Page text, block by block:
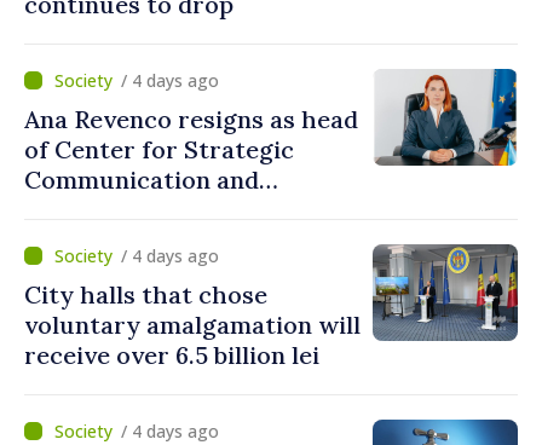
/ 4 days ago
Ana Revenco resigns as head
of Center for Strategic
Communication and
/ 4 days ago
City halls that chose
voluntary amalgamation will
receive over 6.5 billion lei
/ 4 days ago